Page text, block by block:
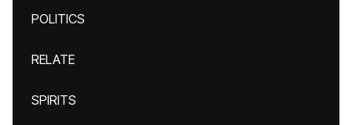
POLITICS
RELATE
SPIRITS